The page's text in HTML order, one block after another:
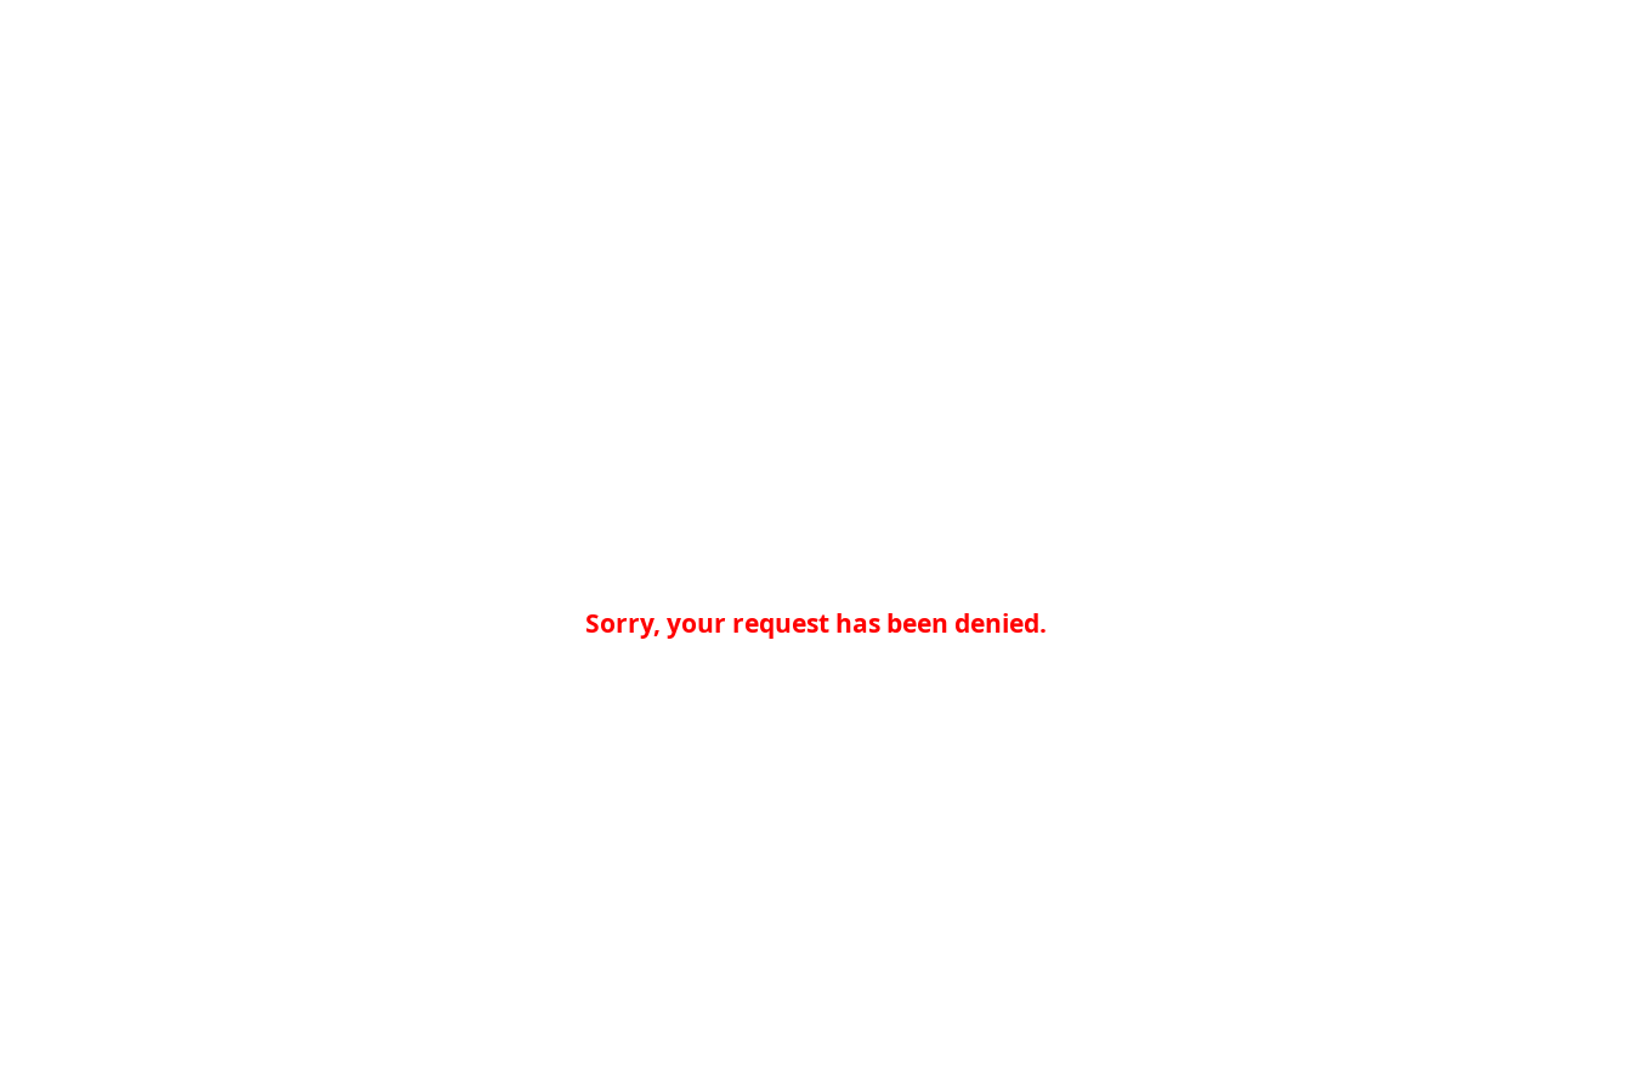
Sorry, your request has been denied.